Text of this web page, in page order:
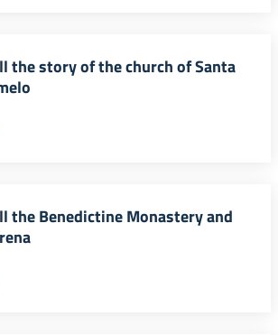
the story of the church of Santa
the Benedictine Monastery and